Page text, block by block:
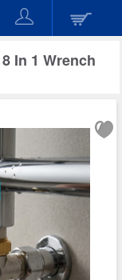
In 1 Wrench